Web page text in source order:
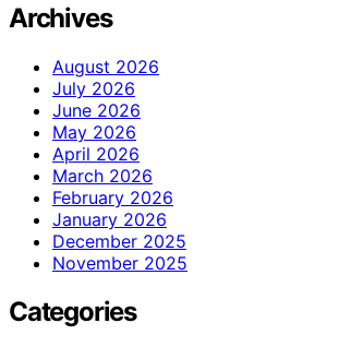
Archives
August 2026
July 2026
June 2026
May 2026
April 2026
March 2026
February 2026
January 2026
December 2025
November 2025
Categories